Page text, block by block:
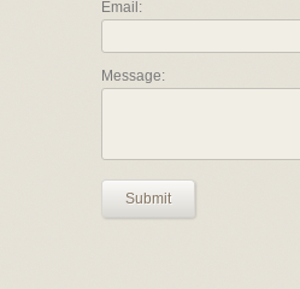
Email:
Message:
Submit